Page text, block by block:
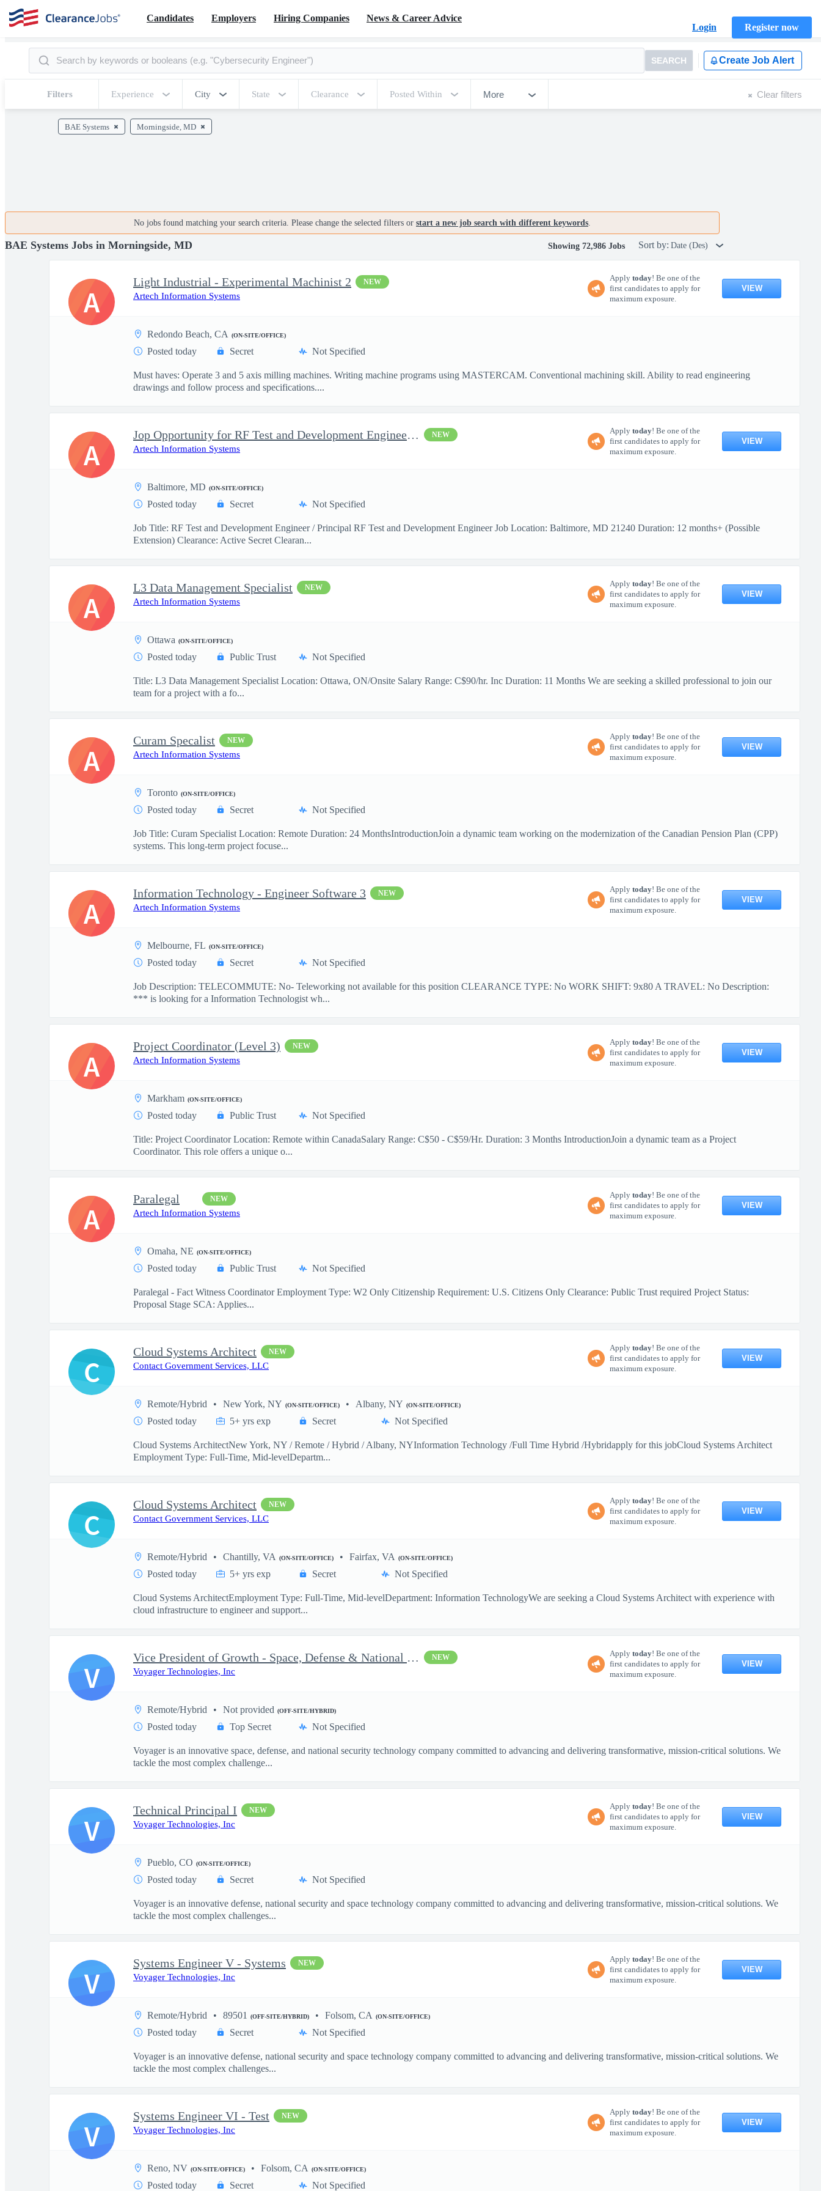
Candidates Employers Hiring Companies
News & Career Advice
Login
Register now
SEARCH Create Job Alert
Filters Experience City State Clearance Posted Within More Clear filters
BAE Systems Morningside, MD
No jobs found matching your search criteria. Please change the selected filters or start a new job search with different keywords.
BAE Systems Jobs in Morningside, MD Showing 72,986 Jobs Sort by: Date (Des)
Light Industrial - Experimental Machinist 2 NEW
Artech Information Systems
Apply today! Be one of the
first candidates to apply for
maximum exposure.
VIEW
Redondo Beach, CA (ON-SITE/OFFICE)
Posted today Secret Not Specified
Must haves: Operate 3 and 5 axis milling machines. Writing machine programs using MASTERCAM. Conventional machining skill. Ability to read engineering
drawings and follow process and specifications....
A
Jop Opportunity for RF Test and Development Engineer / Principal NEW
Artech Information Systems
Apply today! Be one of the
first candidates to apply for
maximum exposure.
VIEW
Baltimore, MD (ON-SITE/OFFICE)
Posted today Secret Not Specified
Job Title: RF Test and Development Engineer / Principal RF Test and Development Engineer Job Location: Baltimore, MD 21240 Duration: 12 months+ (Possible
Extension) Clearance: Active Secret Clearan...
A
L3 Data Management Specialist NEW
Artech Information Systems
Apply today! Be one of the
first candidates to apply for
maximum exposure.
VIEW
Ottawa (ON-SITE/OFFICE)
Posted today Public Trust Not Specified
Title: L3 Data Management Specialist Location: Ottawa, ON/Onsite Salary Range: C$90/hr. Inc Duration: 11 Months We are seeking a skilled professional to join our
team for a project with a fo...
A
Curam Specalist NEW
Artech Information Systems
Apply today! Be one of the
first candidates to apply for
maximum exposure.
VIEW
Toronto (ON-SITE/OFFICE)
Posted today Secret Not Specified
Job Title: Curam Specialist Location: Remote Duration: 24 MonthsIntroductionJoin a dynamic team working on the modernization of the Canadian Pension Plan (CPP)
systems. This long-term project focuse...
A
Information Technology - Engineer Software 3 NEW
Artech Information Systems
Apply today! Be one of the
first candidates to apply for
maximum exposure.
VIEW
Melbourne, FL (ON-SITE/OFFICE)
Posted today Secret Not Specified
Job Description: TELECOMMUTE: No- Teleworking not available for this position CLEARANCE TYPE: No WORK SHIFT: 9x80 A TRAVEL: No Description:
*** is looking for a Information Technologist wh...
A
Project Coordinator (Level 3) NEW
Artech Information Systems
Apply today! Be one of the
first candidates to apply for
maximum exposure.
VIEW
Markham (ON-SITE/OFFICE)
Posted today Public Trust Not Specified
Title: Project Coordinator Location: Remote within CanadaSalary Range: C$50 - C$59/Hr. Duration: 3 Months IntroductionJoin a dynamic team as a Project
Coordinator. This role offers a unique o...
A
Paralegal NEW
Artech Information Systems
Apply today! Be one of the
first candidates to apply for
maximum exposure.
VIEW
Omaha, NE (ON-SITE/OFFICE)
Posted today Public Trust Not Specified
Paralegal - Fact Witness Coordinator Employment Type: W2 Only Citizenship Requirement: U.S. Citizens Only Clearance: Public Trust required Project Status:
Proposal Stage SCA: Applies...
A
Cloud Systems Architect NEW
Contact Government Services, LLC
Apply today! Be one of the
first candidates to apply for
maximum exposure.
VIEW
Remote/Hybrid New York, NY (ON-SITE/OFFICE) Albany, NY (ON-SITE/OFFICE)
Posted today 5+ yrs exp Secret Not Specified
Cloud Systems ArchitectNew York, NY / Remote / Hybrid / Albany, NYInformation Technology /Full Time Hybrid /Hybridapply for this jobCloud Systems Architect
Employment Type: Full-Time, Mid-levelDepartm...
C
Cloud Systems Architect NEW
Contact Government Services, LLC
Apply today! Be one of the
first candidates to apply for
maximum exposure.
VIEW
Remote/Hybrid Chantilly, VA (ON-SITE/OFFICE) Fairfax, VA (ON-SITE/OFFICE)
Posted today 5+ yrs exp Secret Not Specified
Cloud Systems ArchitectEmployment Type: Full-Time, Mid-levelDepartment: Information TechnologyWe are seeking a Cloud Systems Architect with experience with
cloud infrastructure to engineer and support...
C
Vice President of Growth - Space, Defense & National Security US NEW
Voyager Technologies, Inc
Apply today! Be one of the
first candidates to apply for
maximum exposure.
VIEW
Remote/Hybrid Not provided (OFF-SITE/HYBRID)
Posted today Top Secret Not Specified
Voyager is an innovative space, defense, and national security technology company committed to advancing and delivering transformative, mission-critical solutions. We
tackle the most complex challenge...
V
Technical Principal I NEW
Voyager Technologies, Inc
Apply today! Be one of the
first candidates to apply for
maximum exposure.
VIEW
Pueblo, CO (ON-SITE/OFFICE)
Posted today Secret Not Specified
Voyager is an innovative defense, national security and space technology company committed to advancing and delivering transformative, mission-critical solutions. We
tackle the most complex challenges...
V
Systems Engineer V - Systems NEW
Voyager Technologies, Inc
Apply today! Be one of the
first candidates to apply for
maximum exposure.
VIEW
Remote/Hybrid 89501 (OFF-SITE/HYBRID) Folsom, CA (ON-SITE/OFFICE)
Posted today Secret Not Specified
Voyager is an innovative defense, national security and space technology company committed to advancing and delivering transformative, mission-critical solutions. We
tackle the most complex challenges...
V
Systems Engineer VI - Test NEW
Voyager Technologies, Inc
Apply today! Be one of the
first candidates to apply for
maximum exposure.
VIEW
Reno, NV (ON-SITE/OFFICE) Folsom, CA (ON-SITE/OFFICE)
Posted today Secret Not Specified
V